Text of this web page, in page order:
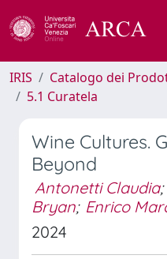
IRIS Catalogo dei
5.1 Curatela
Wine Cultures.
Beyond
Antonetti Claudia;
Bryan; Enrico
2024